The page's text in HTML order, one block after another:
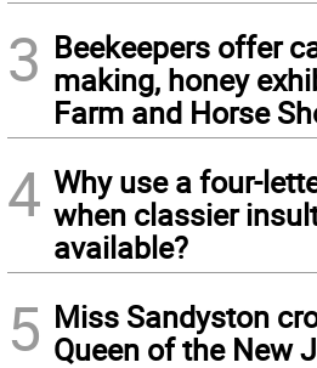
3 Beekeepers offer
making, honey
Farm and Horse
4 Why use a four-
when classier
available?
5 Miss Sandyston
Queen of the New